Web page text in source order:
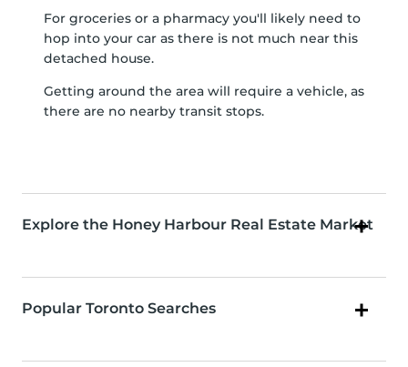
For groceries or a pharmacy you'll likely need to
hop into your car as there is not much near this
detached house.
Getting around the area will require a vehicle, as
there are no nearby transit stops.
Explore the Honey Harbour Real Estate Market
Popular Toronto Searches